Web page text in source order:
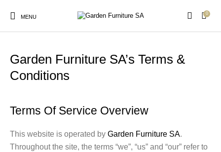
MENU
0
New Products
Terms & Conditions
Garden Furniture SA’s Terms &
Conditions
Terms Of Service Overview
This website is operated by Garden Furniture SA.
Throughout the site, the terms “we”, “us” and “our” refer to